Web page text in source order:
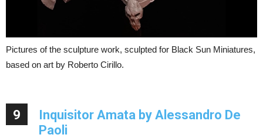
Pictures of the sculpture work, sculpted for Black Sun Miniatures,
based on art by Roberto Cirillo.
9
Inquisitor Amata by Alessandro De
Paoli